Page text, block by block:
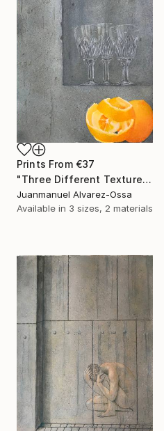
Prints From €37
"Three Different Textures." Painting
Juanmanuel Alvarez-Ossa
Available in 3 sizes, 2 materials